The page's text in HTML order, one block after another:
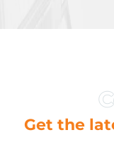
Get the